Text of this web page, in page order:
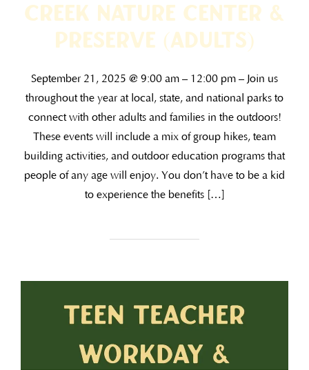
Creek Nature Center &
Preserve (ADULTS)
September 21, 2025 @ 9:00 am – 12:00 pm – Join us
throughout the year at local, state, and national parks to
connect with other adults and families in the outdoors!
These events will include a mix of group hikes, team
building activities, and outdoor education programs that
people of any age will enjoy. You don’t have to be a kid
to experience the benefits […]